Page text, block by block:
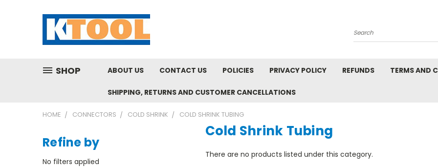
Search
SHOP ABOUT US CONTACT US POLICIES PRIVACY POLICY REFUNDS TERMS AND
SHIPPING, RETURNS AND CUSTOMER CANCELLATIONS
HOME CONNECTORS COLD SHRINK COLD SHRINK TUBING
Refine by
No filters applied
Cold Shrink Tubing
There are no products listed under this category.